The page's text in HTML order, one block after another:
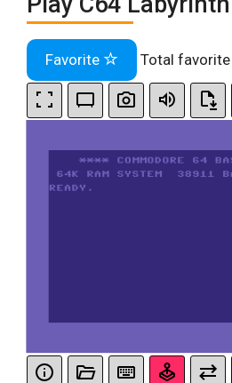
Favorite Total